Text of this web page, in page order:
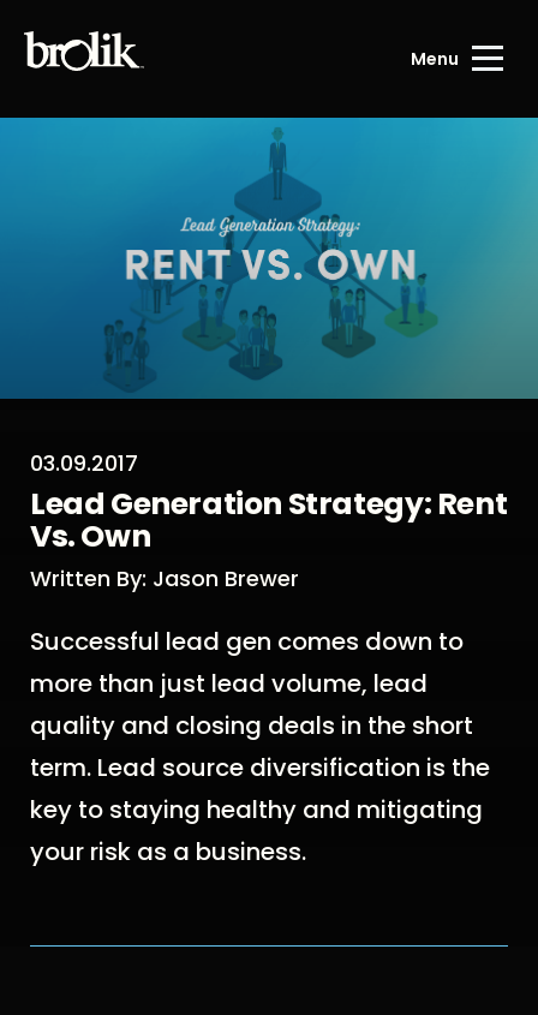
Menu
03.09.2017
Lead Generation Strategy: Rent
Vs. Own
Written By: Jason Brewer
Successful lead gen comes down to
more than just lead volume, lead
quality and closing deals in the short
term. Lead source diversification is the
key to staying healthy and mitigating
your risk as a business.